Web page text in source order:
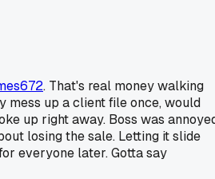
. That's real money walking
mess up a client file once, would
up right away. Boss was
losing the sale. Letting it slide
everyone later. Gotta say